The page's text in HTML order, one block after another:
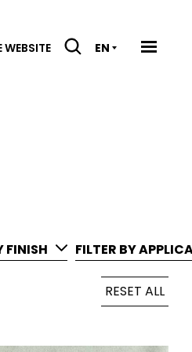
WEBSITE EN
FINISH FILTER BY
RESET ALL